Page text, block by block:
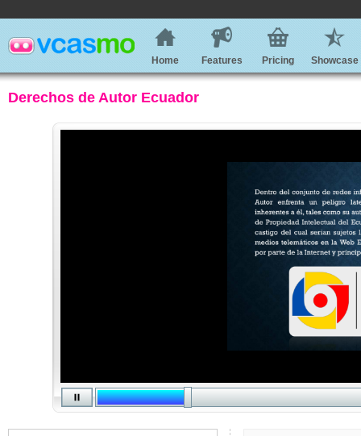
Home Features Pricing Showcase
Derechos de Autor Ecuador